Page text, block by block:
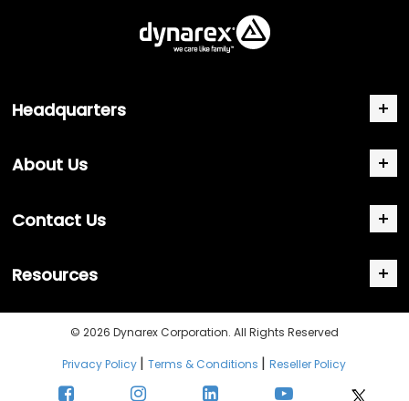
Headquarters
About Us
Contact Us
Resources
© 2026 Dynarex Corporation. All Rights Reserved
Privacy Policy |Terms & Conditions |Reseller Policy